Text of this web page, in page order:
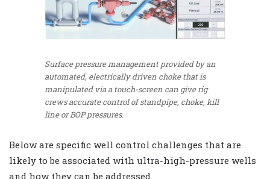
Surface pressure management provided by an
automated, electrically driven choke that is
manipulated via a touch-screen can give rig
crews accurate control of standpipe, choke, kill
line or BOP pressures.
Below are specific well control challenges that are
likely to be associated with ultra-high-pressure wells
and how they can be addressed.